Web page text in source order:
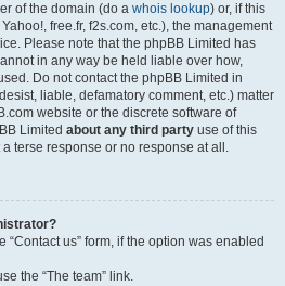
of the domain (do a whois lookup) or, if this
free.fr, f2s.com, etc.), the management
Please note that the phpBB Limited has
in any way be held liable over how,
Do not contact the phpBB Limited in
liable, defamatory comment, etc.) matter
website or the discrete software of
Limited about any third party use of this
terse response or no response at all.
us” form, if the option was enabled
the “The team” link.